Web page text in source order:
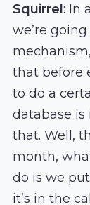
Squirrel : In
we’re
that before
to do a
database
that. Well,
month,
do is we
it’s in the